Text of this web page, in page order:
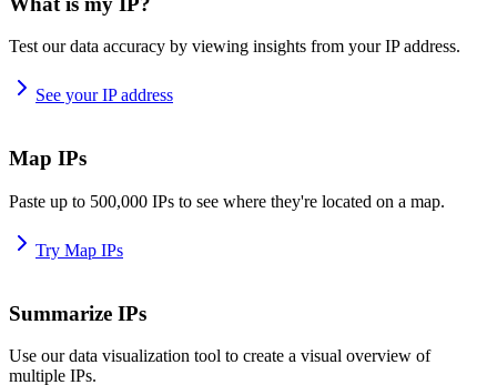
Test our data accuracy by viewing insights from your IP address.
See your IP address
Map IPs
Paste up to 500,000 IPs to see where they're located on a map.
Try Map IPs
Summarize IPs
Use our data visualization tool to create a visual overview of
multiple IPs.